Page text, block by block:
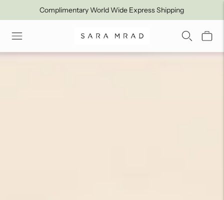
Complimentary World Wide Express Shipping